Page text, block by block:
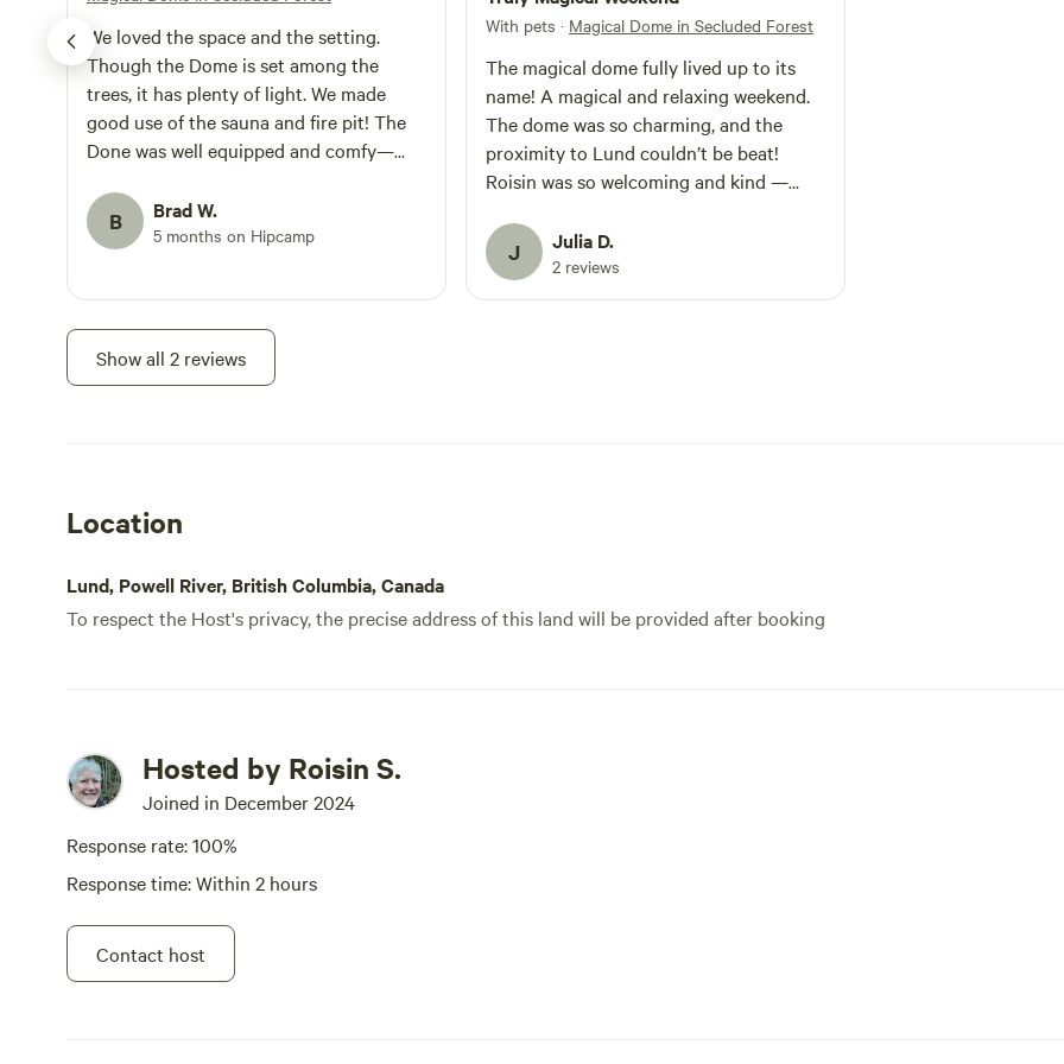
We loved the space and the setting.
Though the Dome is set among the
trees, it has plenty of light. We made
good use of the sauna and fire pit! The
Done was well equipped and comfy—
additional beds would work well if
traveling with teens.
B Brad W.
5 months on Hipcamp
With pets · Magical Dome in Secluded Forest
The magical dome fully lived up to its
name! A magical and relaxing weekend.
The dome was so charming, and the
proximity to Lund couldn’t be beat!
Roisin was so welcoming and kind —
recommend!
J Julia D.
2 reviews
Show all 2 reviews
Location
Lund, Powell River, British Columbia, Canada
To respect the Host's privacy, the precise address of this land will be provided after booking
Hosted by Roisin S.
Joined in December 2024
Response rate: 100%
Response time: Within 2 hours
Contact host